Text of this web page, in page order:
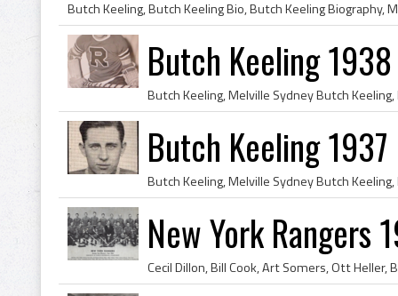
Butch Keeling
Butch Keeling
New York Rangers